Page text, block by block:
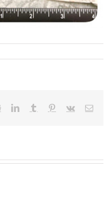
RedditLinkedInTumblr Pinterest
Vk Email